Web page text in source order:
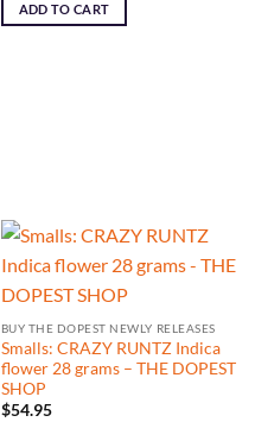
ADD TO CART
BUY THE DOPEST NEWLY RELEASES
Smalls: CRAZY RUNTZ Indica
flower 28 grams – THE DOPEST
SHOP
$54.95